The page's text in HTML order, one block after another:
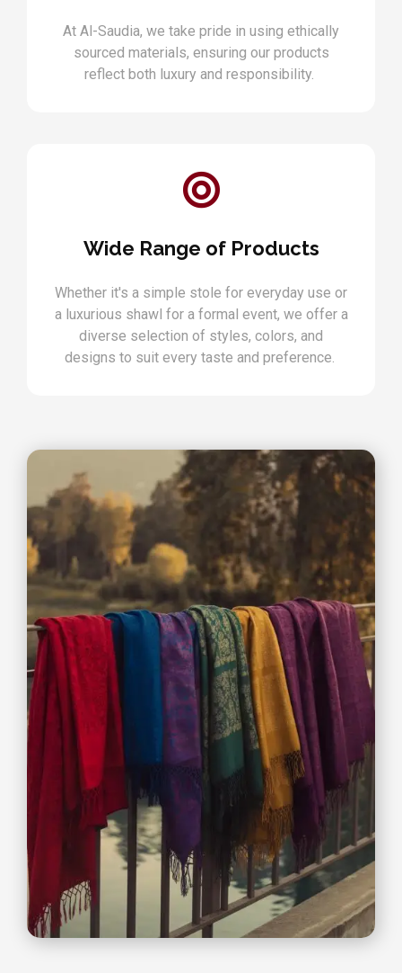
At Al-Saudia, we take pride in using ethically
sourced materials, ensuring our products
reflect both luxury and responsibility.
Wide Range of Products
Whether it's a simple stole for everyday use or
a luxurious shawl for a formal event, we offer a
diverse selection of styles, colors, and
designs to suit every taste and preference.